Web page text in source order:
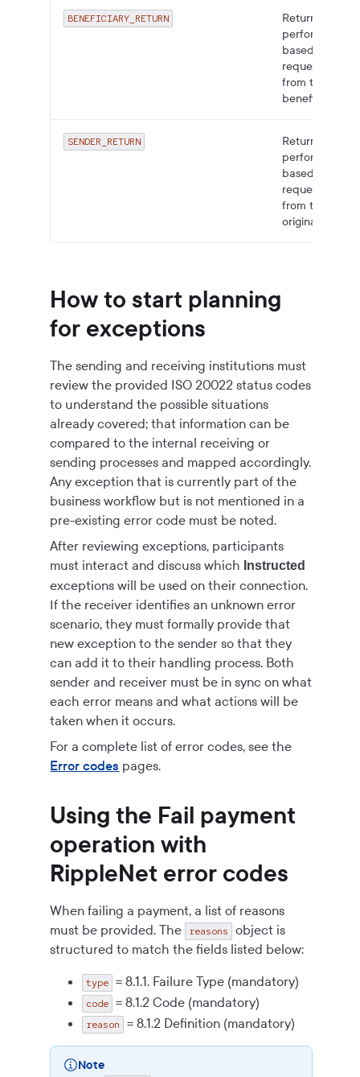
BENEFICIARY_RETURN
Returns
performed
based on a
request
from the
beneficiary.
SENDER_RETURN
Returns
performed
based on a
request
from the
originator.
How to start planning
for exceptions
The sending and receiving institutions must
review the provided ISO 20022 status codes
to understand the possible situations
already covered; that information can be
compared to the internal receiving or
sending processes and mapped accordingly.
Any exception that is currently part of the
business workflow but is not mentioned in a
pre-existing error code must be noted.
After reviewing exceptions, participants
must interact and discuss which Instructed
exceptions will be used on their connection.
If the receiver identifies an unknown error
scenario, they must formally provide that
new exception to the sender so that they
can add it to their handling process. Both
sender and receiver must be in sync on what
each error means and what actions will be
taken when it occurs.
For a complete list of error codes, see the
Error codes pages.
Using the Fail payment
operation with
RippleNet error codes
When failing a payment, a list of reasons
must be provided. The
reasons
object is
structured to match the fields listed below:
type = 8.1.1. Failure Type (mandatory)
code = 8.1.2 Code (mandatory)
reason = 8.1.2 Definition (mandatory)
Note